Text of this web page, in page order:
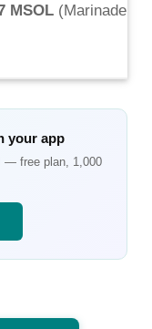
MSOL(Marinade
your app
— free plan, 1,000